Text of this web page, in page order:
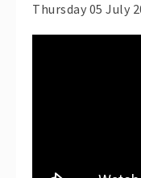
Thursday 05 July